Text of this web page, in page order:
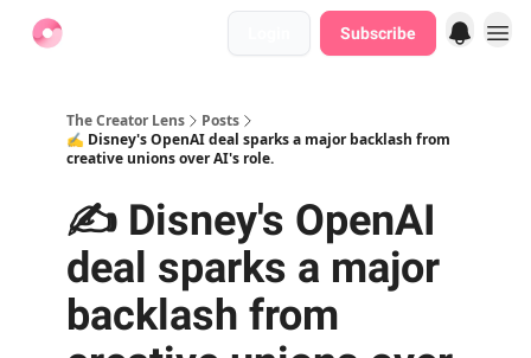
Subscribe
The Creator Lens
Posts
✍️ Disney's OpenAI deal sparks a major backlash from
creative unions over AI's role.
✍️ Disney's OpenAI
deal sparks a major
backlash from